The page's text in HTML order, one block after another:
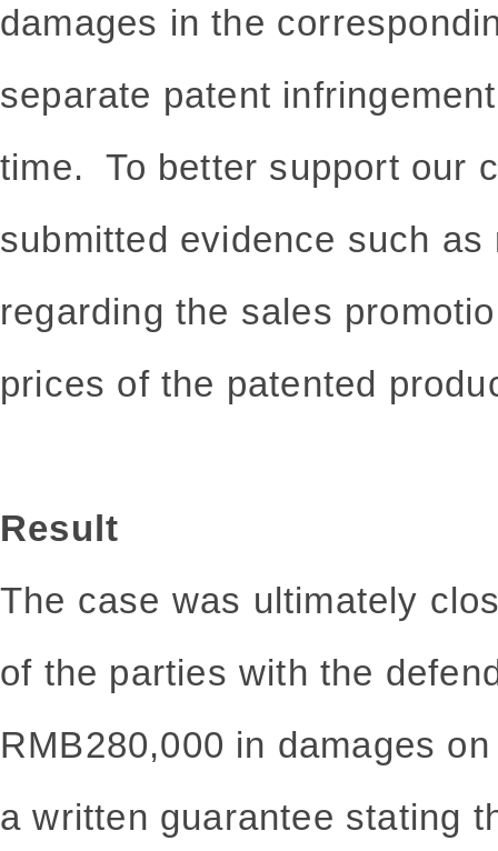
damages in the
separate patent
time. To better support our
submitted evidence such
regarding the sales
prices of the patented
Result
The case was ultimately
of the parties with the
RMB280,000 in damages
a written guarantee stating